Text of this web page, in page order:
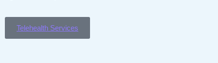
Telehealth Services